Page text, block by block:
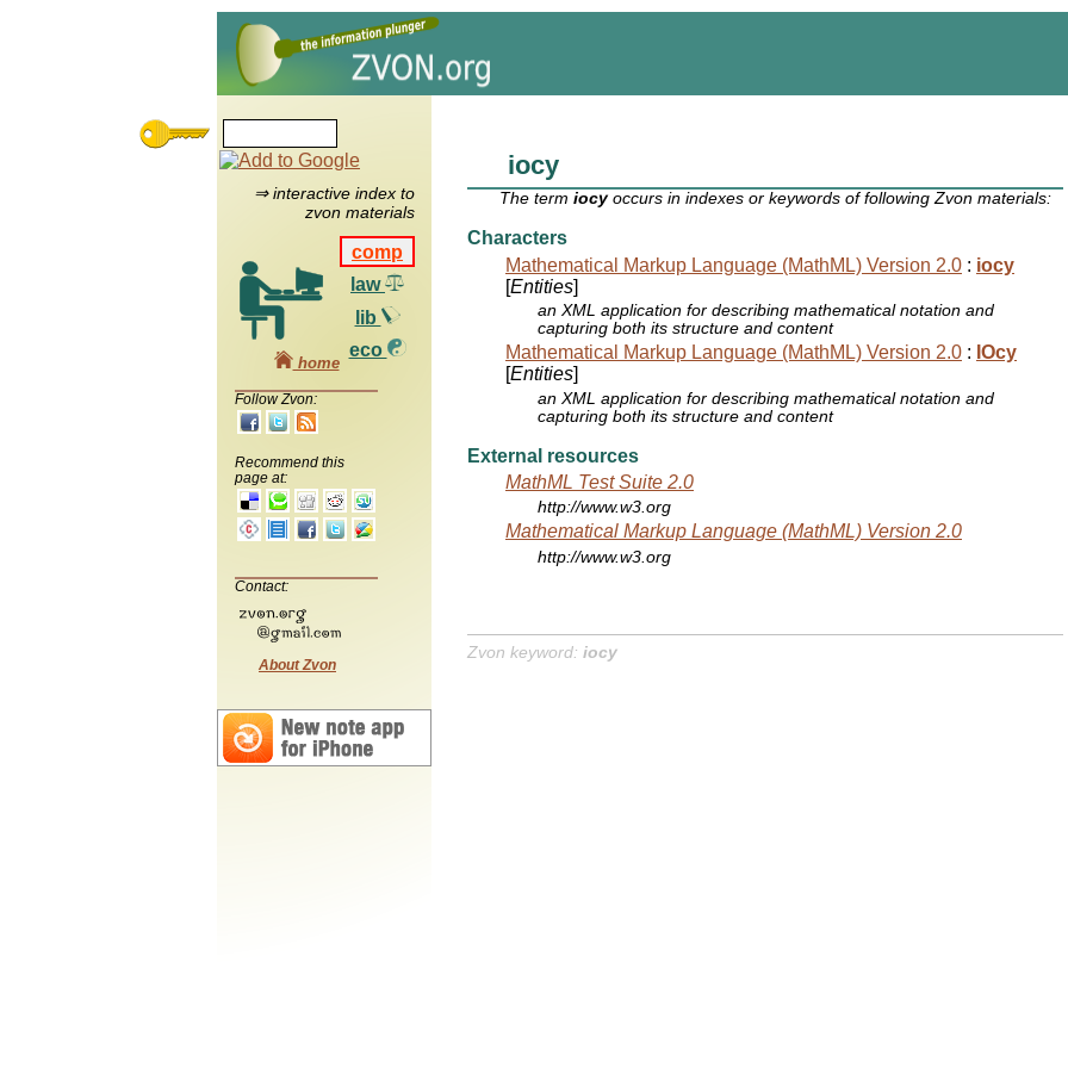
⇒ interactive index to
zvon materials
comp
law
lib
eco
home
Follow Zvon:
Recommend this
page at:
Contact:
About Zvon
iocy
The termiocyoccurs in indexes or keywords of following Zvon materials:
Characters
Mathematical Markup Language (MathML) Version 2.0 : iocy
[Entities]
an XML application for describing mathematical notation and
capturing both its structure and content
Mathematical Markup Language (MathML) Version 2.0 : IOcy
[Entities]
an XML application for describing mathematical notation and
capturing both its structure and content
External resources
MathML Test Suite 2.0
http://www.w3.org
Mathematical Markup Language (MathML) Version 2.0
http://www.w3.org
Zvon keyword: iocy